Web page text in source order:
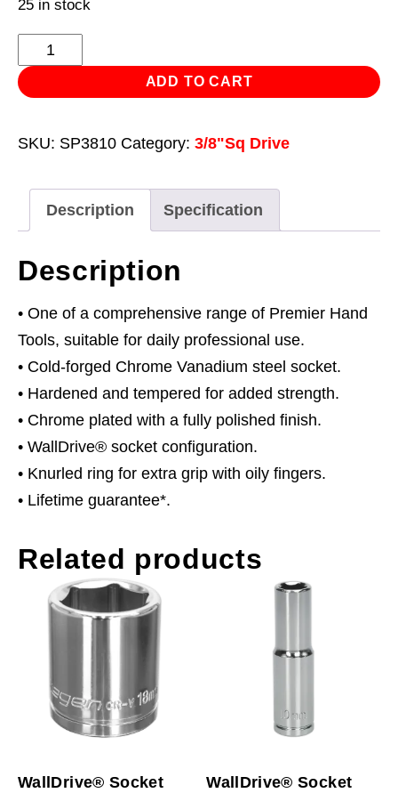
25 in stock
WallDrive®
Socket
10mm
Drive
Polished
quantity
ADD TO CART
SKU: SP3810 Category: 3/8"Sq Drive
Description Specification
Description
• One of a comprehensive range of Premier Hand
Tools, suitable for daily professional use.
• Cold-forged Chrome Vanadium steel socket.
• Hardened and tempered for added strength.
• Chrome plated with a fully polished finish.
• WallDrive® socket configuration.
• Knurled ring for extra grip with oily fingers.
• Lifetime guarantee*.
Related products
WallDrive® Socket
WallDrive® Socket